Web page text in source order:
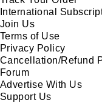
International
Join Us
Terms of Use
Privacy Policy
Cancellation/Refund
Forum
Advertise With Us
Support Us